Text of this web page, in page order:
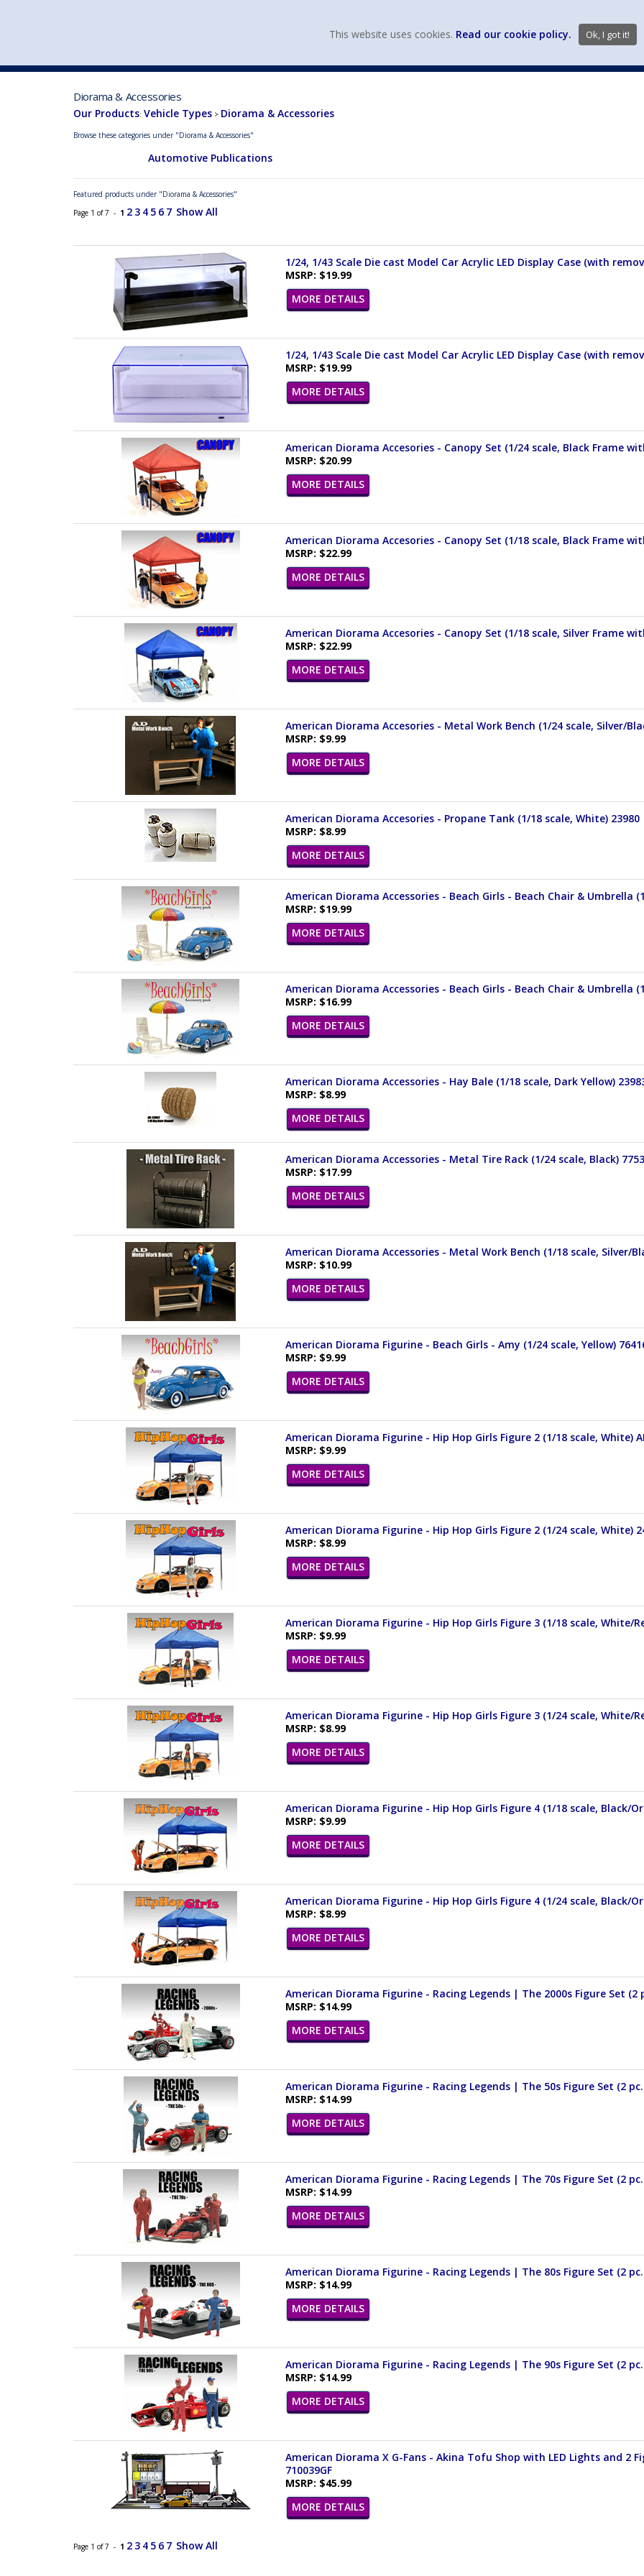
Diorama & Accessories
Our Products: Vehicle Types > Diorama & Accessories
Browse these categories under "Diorama & Accessories"
Automotive Publications
Featured products under "Diorama & Accessories"
Page 1 of 7 - 1 2 3 4 5 6 7 Show All
1/24, 1/43 Scale Die cast Model Car Acrylic LED Display Case (with
MSRP: $19.99
MORE DETAILS
1/24, 1/43 Scale Die cast Model Car Acrylic LED Display Case (with
MSRP: $19.99
MORE DETAILS
American Diorama Accesories - Canopy Set (1/24 scale, Black Frame
MSRP: $20.99
MORE DETAILS
American Diorama Accesories - Canopy Set (1/18 scale, Black Frame
MSRP: $22.99
MORE DETAILS
American Diorama Accesories - Canopy Set (1/18 scale, Silver Frame
MSRP: $22.99
MORE DETAILS
American Diorama Accesories - Metal Work Bench (1/24 scale, Silver/
MSRP: $9.99
MORE DETAILS
American Diorama Accesories - Propane Tank (1/18 scale, White) 23980
MSRP: $8.99
MORE DETAILS
American Diorama Accessories - Beach Girls - Beach Chair & Umbrella
MSRP: $19.99
MORE DETAILS
American Diorama Accessories - Beach Girls - Beach Chair & Umbrella
MSRP: $16.99
MORE DETAILS
American Diorama Accessories - Hay Bale (1/18 scale, Dark Yellow)
MSRP: $8.99
MORE DETAILS
American Diorama Accessories - Metal Tire Rack (1/24 scale, Black)
MSRP: $17.99
MORE DETAILS
American Diorama Accessories - Metal Work Bench (1/18 scale, Silver/
MSRP: $10.99
MORE DETAILS
American Diorama Figurine - Beach Girls - Amy (1/24 scale, Yellow)
MSRP: $9.99
MORE DETAILS
American Diorama Figurine - Hip Hop Girls Figure 2 (1/18 scale, White)
MSRP: $9.99
MORE DETAILS
American Diorama Figurine - Hip Hop Girls Figure 2 (1/24 scale, White)
MSRP: $8.99
MORE DETAILS
American Diorama Figurine - Hip Hop Girls Figure 3 (1/18 scale, White/
MSRP: $9.99
MORE DETAILS
American Diorama Figurine - Hip Hop Girls Figure 3 (1/24 scale, White/
MSRP: $8.99
MORE DETAILS
American Diorama Figurine - Hip Hop Girls Figure 4 (1/18 scale, Black/
MSRP: $9.99
MORE DETAILS
American Diorama Figurine - Hip Hop Girls Figure 4 (1/24 scale, Black/
MSRP: $8.99
MORE DETAILS
American Diorama Figurine - Racing Legends | The 2000s Figure Set
MSRP: $14.99
MORE DETAILS
American Diorama Figurine - Racing Legends | The 50s Figure Set (2
MSRP: $14.99
MORE DETAILS
American Diorama Figurine - Racing Legends | The 70s Figure Set (2
MSRP: $14.99
MORE DETAILS
American Diorama Figurine - Racing Legends | The 80s Figure Set (2
MSRP: $14.99
MORE DETAILS
American Diorama Figurine - Racing Legends | The 90s Figure Set (2
MSRP: $14.99
MORE DETAILS
American Diorama X G-Fans - Akina Tofu Shop with LED Lights and 2
710039GF
MSRP: $45.99
MORE DETAILS
Page 1 of 7 - 1 2 3 4 5 6 7 Show All
This website uses cookies. Read our cookie policy. Ok, I got it!